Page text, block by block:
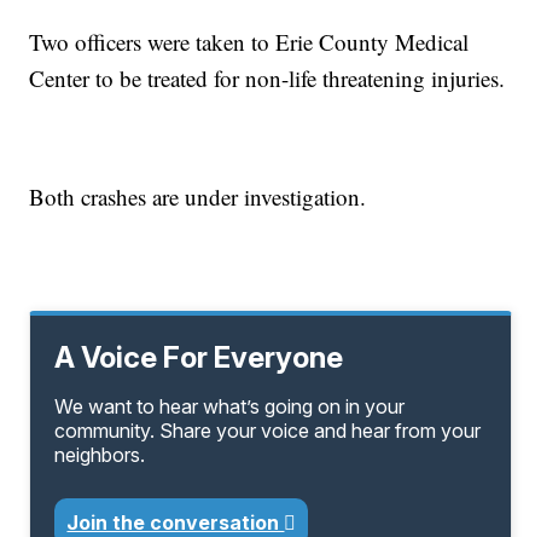
Two officers were taken to Erie County Medical
Center to be treated for non-life threatening injuries.
Both crashes are under investigation.
A Voice For Everyone
We want to hear what’s going on in your
community. Share your voice and hear from your
neighbors.
Join the conversation